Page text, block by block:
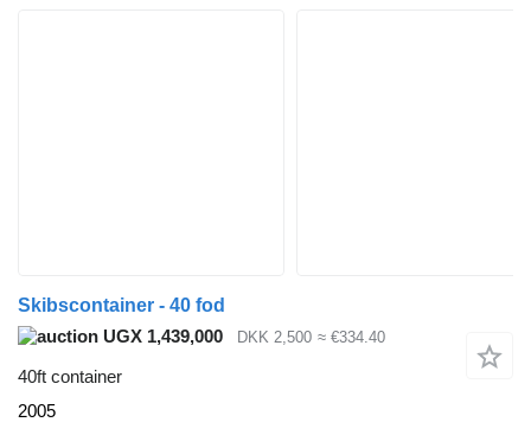
Skibscontainer - 40 fod
UGX 1,439,000
DKK 2,500 ≈ €334.40
40ft container
2005